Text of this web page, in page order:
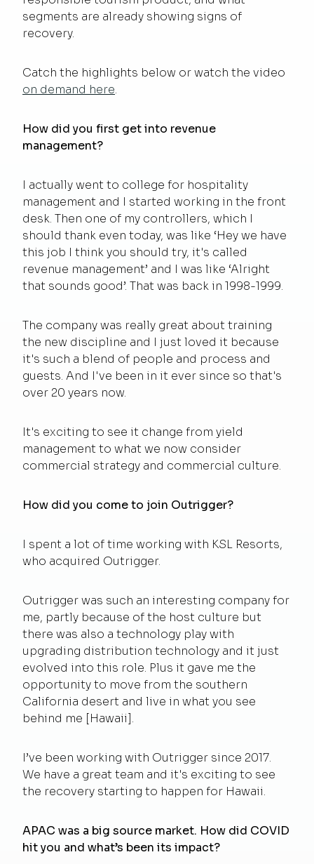
segments are already showing signs of
recovery.
Catch the highlights below or watch the video
on demand here.
How did you first get into revenue
management?
I actually went to college for hospitality
management and I started working in the front
desk. Then one of my controllers, which I
should thank even today, was like ‘Hey we have
this job I think you should try, it's called
revenue management’ and I was like ‘Alright
that sounds good’. That was back in 1998-1999.
The company was really great about training
the new discipline and I just loved it because
it's such a blend of people and process and
guests. And I've been in it ever since so that's
over 20 years now.
It's exciting to see it change from yield
management to what we now consider
commercial strategy and commercial culture.
How did you come to join Outrigger?
I spent a lot of time working with KSL Resorts,
who acquired Outrigger.
Outrigger was such an interesting company for
me, partly because of the host culture but
there was also a technology play with
upgrading distribution technology and it just
evolved into this role. Plus it gave me the
opportunity to move from the southern
California desert and live in what you see
behind me [Hawaii].
I’ve been working with Outrigger since 2017.
We have a great team and it's exciting to see
the recovery starting to happen for Hawaii.
APAC was a big source market. How did COVID
hit you and what’s been its impact?